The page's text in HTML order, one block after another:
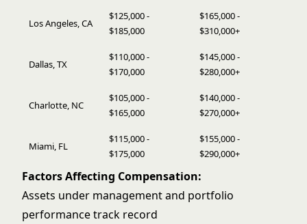
Los Angeles, CA
$125,000 -
$185,000
$165,000 -
$310,000+
Dallas, TX
$110,000 -
$170,000
$145,000 -
$280,000+
Charlotte, NC
$105,000 -
$165,000
$140,000 -
$270,000+
Miami, FL
$115,000 -
$175,000
$155,000 -
$290,000+
Factors Affecting Compensation:
Assets under management and portfolio
performance track record